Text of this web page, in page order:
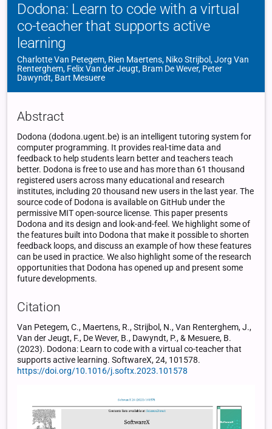
Dodona: Learn to code with a virtual
co-teacher that supports active
learning
Charlotte Van Petegem, Rien Maertens, Niko Strijbol, Jorg Van
Renterghem, Felix Van der Jeugt, Bram De Wever, Peter
Dawyndt, Bart Mesuere
Abstract
Dodona (dodona.ugent.be) is an intelligent tutoring system for
computer programming. It provides real-time data and
feedback to help students learn better and teachers teach
better. Dodona is free to use and has more than 61 thousand
registered users across many educational and research
institutes, including 20 thousand new users in the last year. The
source code of Dodona is available on GitHub under the
permissive MIT open-source license. This paper presents
Dodona and its design and look-and-feel. We highlight some of
the features built into Dodona that make it possible to shorten
feedback loops, and discuss an example of how these features
can be used in practice. We also highlight some of the research
opportunities that Dodona has opened up and present some
future developments.
Citation
Van Petegem, C., Maertens, R., Strijbol, N., Van Renterghem, J.,
Van der Jeugt, F., De Wever, B., Dawyndt, P., & Mesuere, B.
(2023). Dodona: Learn to code with a virtual co-teacher that
supports active learning. SoftwareX, 24, 101578.
https://doi.org/10.1016/j.softx.2023.101578